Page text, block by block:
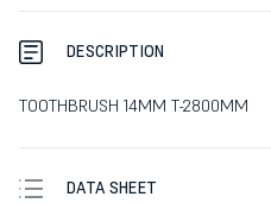
DESCRIPTION
TOOTHBRUSH 14MM T-2800MM
DATA SHEET